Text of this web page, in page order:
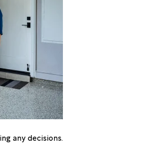
any decisions.